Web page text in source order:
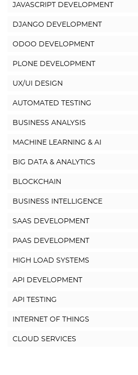
JAVASCRIPT DEVELOPMENT
DJANGO DEVELOPMENT
ODOO DEVELOPMENT
PLONE DEVELOPMENT
UX/UI DESIGN
AUTOMATED TESTING
BUSINESS ANALYSIS
MACHINE LEARNING & AI
BIG DATA & ANALYTICS
BLOCKCHAIN
BUSINESS INTELLIGENCE
SAAS DEVELOPMENT
PAAS DEVELOPMENT
HIGH LOAD SYSTEMS
API DEVELOPMENT
API TESTING
INTERNET OF THINGS
CLOUD SERVICES